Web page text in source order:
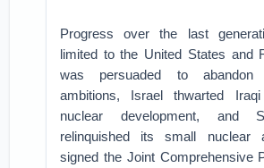
Progress over the last
limited to the United States and
was persuaded to
ambitions, Israel thwarted
nuclear development, and
relinquished its small nuclear
signed the Joint Comprehensive